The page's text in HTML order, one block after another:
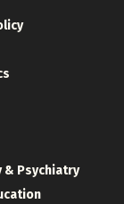
& Psychiatry